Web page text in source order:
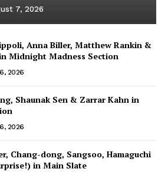
7, 2026
Anna Biller, Matthew Rankin &
Midnight Madness Section
2026
Shaunak Sen & Zarrar Kahn in
2026
Chang-dong, Sangsoo, Hamaguchi
in Main Slate